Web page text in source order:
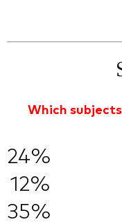
Which
24%
12%
35%